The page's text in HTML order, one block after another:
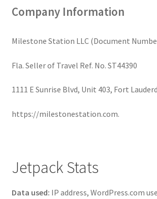
Company Information
Milestone Station LLC (Document
Fla. Seller of Travel Ref. No. ST44390
1111 E Sunrise Blvd, Unit 403, Fort
https://milestonestation.com.
Jetpack Stats
Data used: IP address, WordPress.com